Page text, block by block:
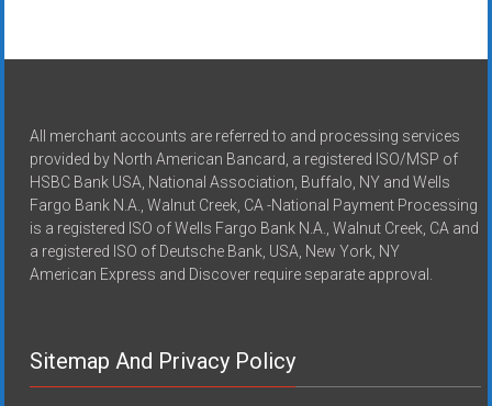
All merchant accounts are referred to and processing services
provided by North American Bancard, a registered ISO/MSP of
HSBC Bank USA, National Association, Buffalo, NY and Wells
Fargo Bank N.A., Walnut Creek, CA -National Payment Processing
is a registered ISO of Wells Fargo Bank N.A., Walnut Creek, CA and
a registered ISO of Deutsche Bank, USA, New York, NY
American Express and Discover require separate approval.
Sitemap And Privacy Policy